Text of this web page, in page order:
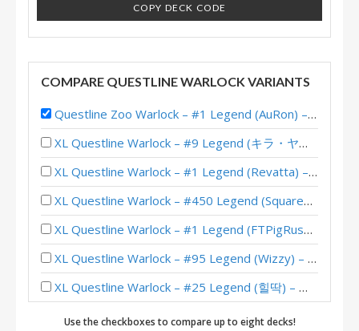
COPY DECK CODE
COMPARE QUESTLINE WARLOCK VARIANTS
Questline Zoo Warlock – #1 Legend (AuRon) – United in Stormwind
XL Questline Warlock – #9 Legend (キラ・ヤマト) – Wild S143
XL Questline Warlock – #1 Legend (Revatta) – Wild S142
XL Questline Warlock – #450 Legend (SquareZ) – Wild S141
XL Questline Warlock – #1 Legend (FTPigRushed) – Wild S140
XL Questline Warlock – #95 Legend (Wizzy) – Wild S139
XL Questline Warlock – #25 Legend (힐딱) – Wild S138
XL Questline Warlock – #186 Legend (c0mbusti0nm4n) – Wild S137
Use the checkboxes to compare up to eight decks!